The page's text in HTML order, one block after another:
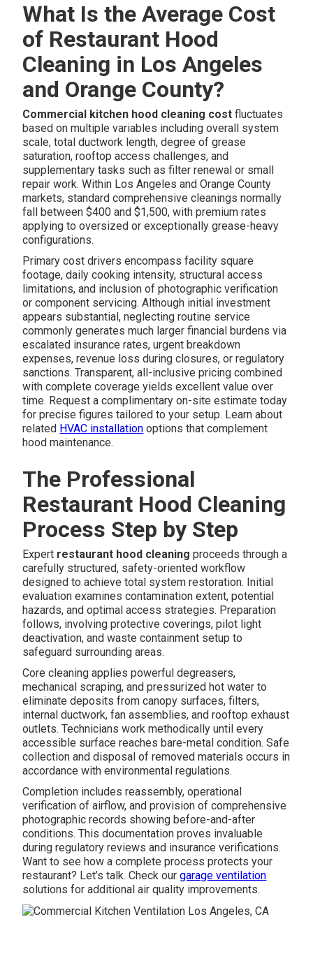
What Is the Average Cost
of Restaurant Hood
Cleaning in Los Angeles
and Orange County?
Commercial kitchen hood cleaning cost fluctuates
based on multiple variables including overall system
scale, total ductwork length, degree of grease
saturation, rooftop access challenges, and
supplementary tasks such as filter renewal or small
repair work. Within Los Angeles and Orange County
markets, standard comprehensive cleanings normally
fall between $400 and $1,500, with premium rates
applying to oversized or exceptionally grease-heavy
configurations.
Primary cost drivers encompass facility square
footage, daily cooking intensity, structural access
limitations, and inclusion of photographic verification
or component servicing. Although initial investment
appears substantial, neglecting routine service
commonly generates much larger financial burdens via
escalated insurance rates, urgent breakdown
expenses, revenue loss during closures, or regulatory
sanctions. Transparent, all-inclusive pricing combined
with complete coverage yields excellent value over
time. Request a complimentary on-site estimate today
for precise figures tailored to your setup. Learn about
related HVAC installation options that complement
hood maintenance.
The Professional
Restaurant Hood Cleaning
Process Step by Step
Expert restaurant hood cleaning proceeds through a
carefully structured, safety-oriented workflow
designed to achieve total system restoration. Initial
evaluation examines contamination extent, potential
hazards, and optimal access strategies. Preparation
follows, involving protective coverings, pilot light
deactivation, and waste containment setup to
safeguard surrounding areas.
Core cleaning applies powerful degreasers,
mechanical scraping, and pressurized hot water to
eliminate deposits from canopy surfaces, filters,
internal ductwork, fan assemblies, and rooftop exhaust
outlets. Technicians work methodically until every
accessible surface reaches bare-metal condition. Safe
collection and disposal of removed materials occurs in
accordance with environmental regulations.
Completion includes reassembly, operational
verification of airflow, and provision of comprehensive
photographic records showing before-and-after
conditions. This documentation proves invaluable
during regulatory reviews and insurance verifications.
Want to see how a complete process protects your
restaurant? Let’s talk. Check ourgarage ventilation
solutions for additional air quality improvements.